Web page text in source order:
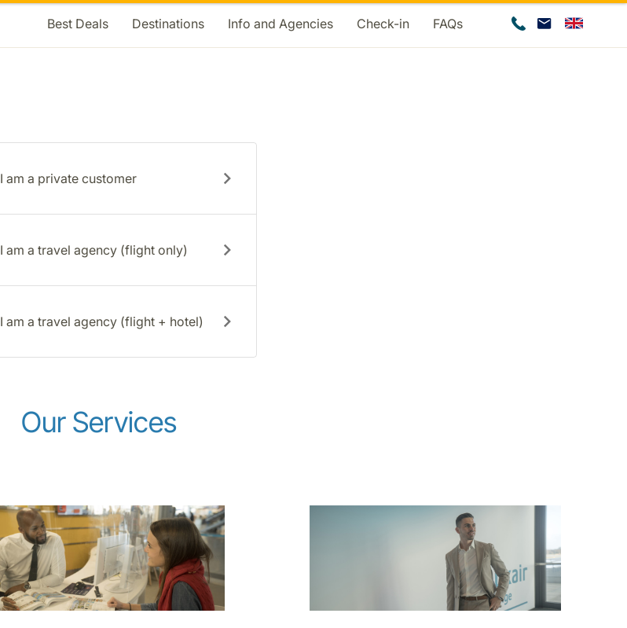
Best Deals Destinations Info and Agencies Check-in FAQs
I am a private customer
I am a travel agency (flight only)
I am a travel agency (flight + hotel)
Our Services